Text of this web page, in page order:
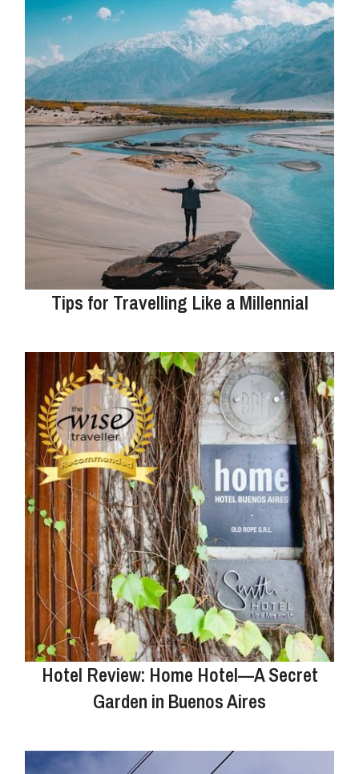
Tips for Travelling Like a Millennial
Hotel Review: Home Hotel—A Secret
Garden in Buenos Aires